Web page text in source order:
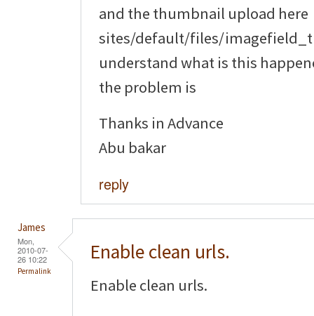
and the thumbnail upload here
sites/default/files/
understand what is this
the problem is
Thanks in Advance
Abu bakar
reply
James
Mon,
2010-07-
26 10:22
Permalink
Enable clean urls.
Enable clean urls.